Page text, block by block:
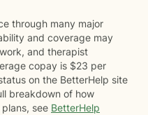
through many major
and coverage may
and therapist
copay is $23 per
on the BetterHelp site
breakdown of how
see BetterHelp